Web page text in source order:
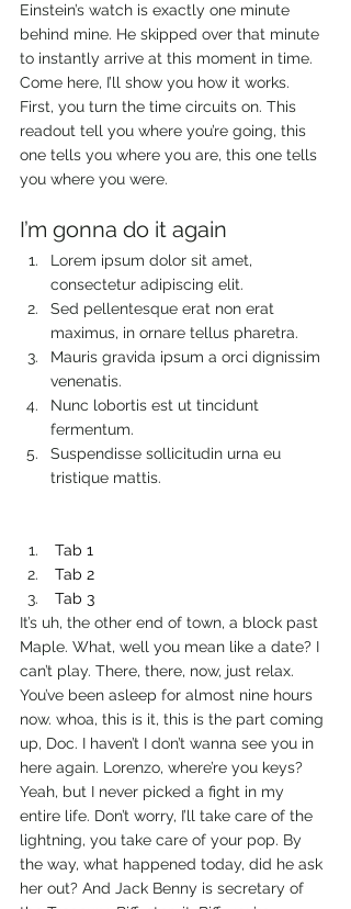
Einstein’s watch is exactly one minute
behind mine. He skipped over that minute
to instantly arrive at this moment in time.
Come here, I’ll show you how it works.
First, you turn the time circuits on. This
readout tell you where you’re going, this
one tells you where you are, this one tells
you where you were.
I’m gonna do it again
Lorem ipsum dolor sit amet,
consectetur adipiscing elit.
Sed pellentesque erat non erat
maximus, in ornare tellus pharetra.
Mauris gravida ipsum a orci dignissim
venenatis.
Nunc lobortis est ut tincidunt
fermentum.
Suspendisse sollicitudin urna eu
tristique mattis.
Tab 1
Tab 2
Tab 3
It’s uh, the other end of town, a block past
Maple. What, well you mean like a date? I
can’t play. There, there, now, just relax.
You’ve been asleep for almost nine hours
now. whoa, this is it, this is the part coming
up, Doc. I haven’t I don’t wanna see you in
here again. Lorenzo, where’re you keys?
Yeah, but I never picked a fight in my
entire life. Don’t worry, I’ll take care of the
lightning, you take care of your pop. By
the way, what happened today, did he ask
her out? And Jack Benny is secretary of